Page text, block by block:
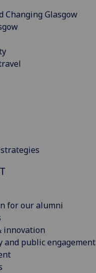
Changing Glasgow
for our alumni
innovation
and public engagement